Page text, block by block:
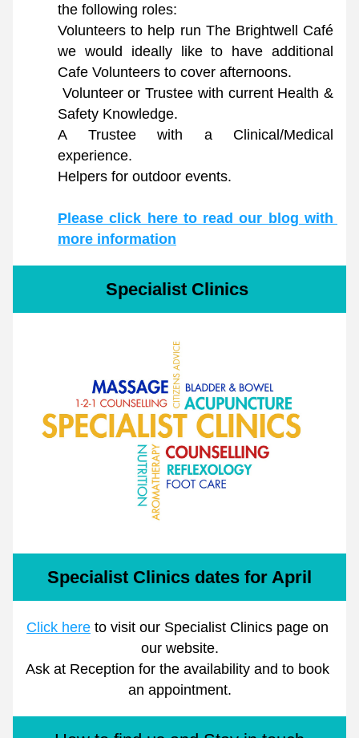
the following roles:
Volunteers to help run The Brightwell Café
we would ideally like to have additional
Cafe Volunteers to cover afternoons.
Safety Knowledge.
A Trustee with a Clinical/Medical
experience.
Helpers for outdoor events.
Please click here to read our blog with
more information
Specialist Clinics
Specialist Clinics dates for April
Click here to visit our Specialist Clinics page on
our website.
Ask at Reception for the availability and to book
an appointment.